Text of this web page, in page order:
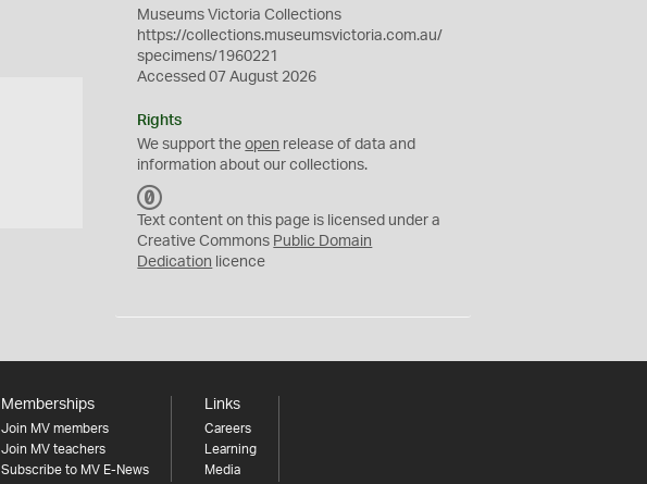
Museums Victoria Collections
https://collections.museumsvictoria.com.au/
specimens/1960221
Accessed 07 August 2026
Rights
We support theopen release of data and
information about our collections.
C
0
Text content on this page is licensed under a
Creative Commons Public Domain
Dedication licence
Memberships
Join MV members
Join MV teachers
Subscribe to MV E-News
Links
Careers
Learning
Media